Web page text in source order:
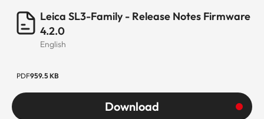
Leica SL3-Family - Release Notes Firmware
4.2.0
English
PDF959.5 KB
Download